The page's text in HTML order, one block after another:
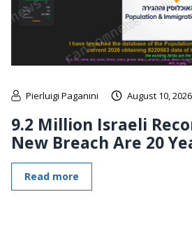
Pierluigi Paganini August 10, 2026
9.2 Million Israeli
New Breach Are 20
Read more